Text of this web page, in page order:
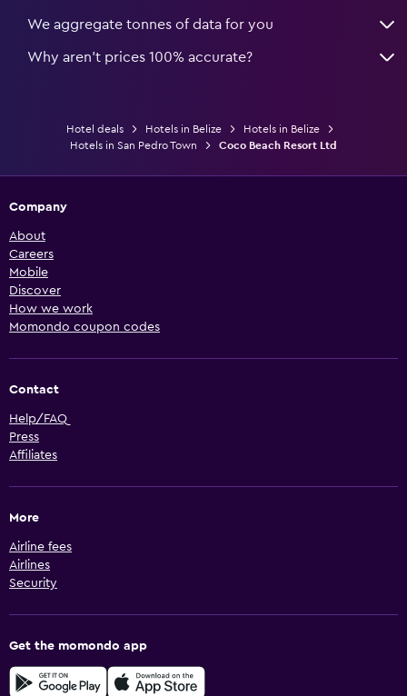
We aggregate tonnes of data for you
Why aren’t prices 100% accurate?
Hotel deals Hotels in Belize
Hotels in Belize
Hotels in San Pedro Town
Coco Beach Resort Ltd
Company
About
Careers
Mobile
Discover
How we work
Momondo coupon codes
Contact
Help/FAQ
Press
Affiliates
More
Airline fees
Airlines
Security
Get the momondo app